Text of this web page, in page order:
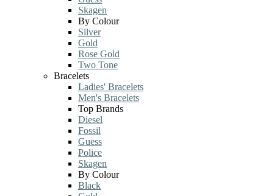
Skagen
By Colour
Silver
Gold
Rose Gold
Two Tone
Bracelets
Ladies' Bracelets
Men's Bracelets
Top Brands
Diesel
Fossil
Guess
Police
Skagen
By Colour
Black